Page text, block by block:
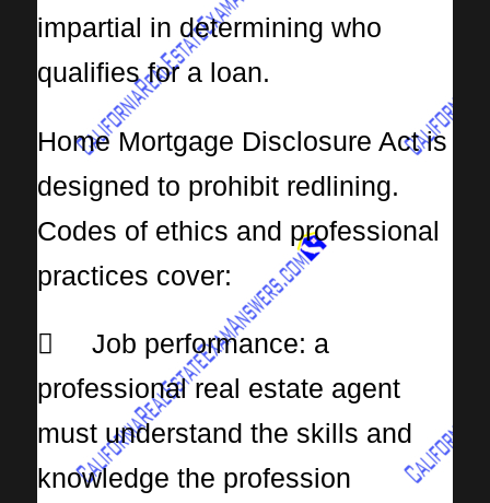
impartial in determining who
qualifies for a loan.
Home Mortgage Disclosure Act is
designed to prohibit redlining.
Codes of ethics and professional
practices cover:
 Job performance: a
professional real estate agent
must understand the skills and
knowledge the profession